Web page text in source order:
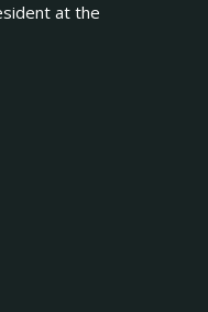
at the